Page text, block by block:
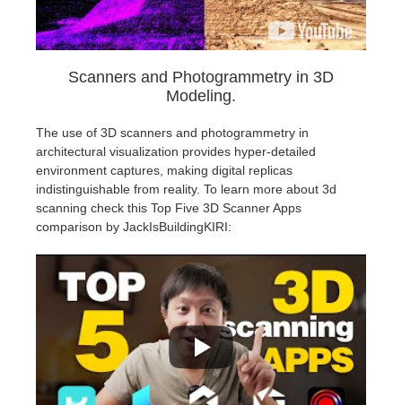
Scanners and Photogrammetry in 3D
Modeling.
The use of 3D scanners and photogrammetry in
architectural visualization provides hyper-detailed
environment captures, making digital replicas
indistinguishable from reality. To learn more about 3d
scanning check this Top Five 3D Scanner Apps
comparison by JackIsBuildingKIRI: